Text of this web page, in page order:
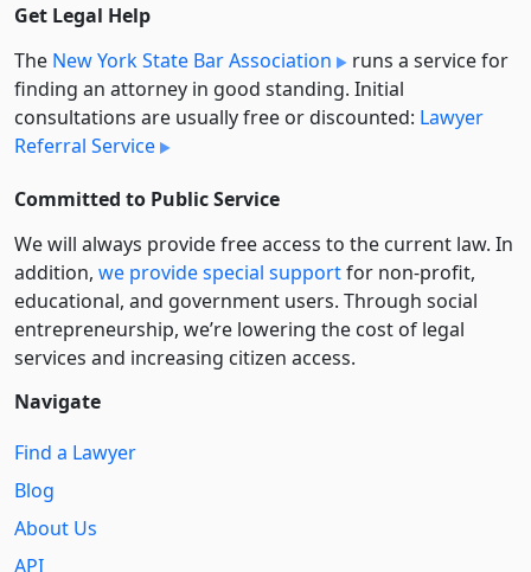
Get Legal Help
The New York State Bar Association
runs a service for
finding an attorney in good standing. Initial
consultations are usually free or discounted: Lawyer
Referral Service
Committed to Public Service
We will always provide free access to the current law. In
addition, we provide special supportfor non-profit,
educational, and government users. Through social
entre­pre­neurship, we’re lowering the cost of legal
services and increasing citizen access.
Navigate
Find a Lawyer
Blog
About Us
API